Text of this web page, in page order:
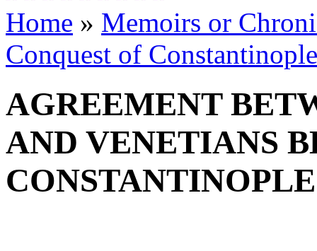
Home » Memoirs or
Conquest of Constantinople
AGREEMENT
AND VENETIANS
CONSTANTINOPLE